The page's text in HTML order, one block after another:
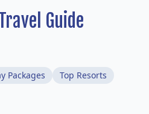
Guide
Packages Top Resorts